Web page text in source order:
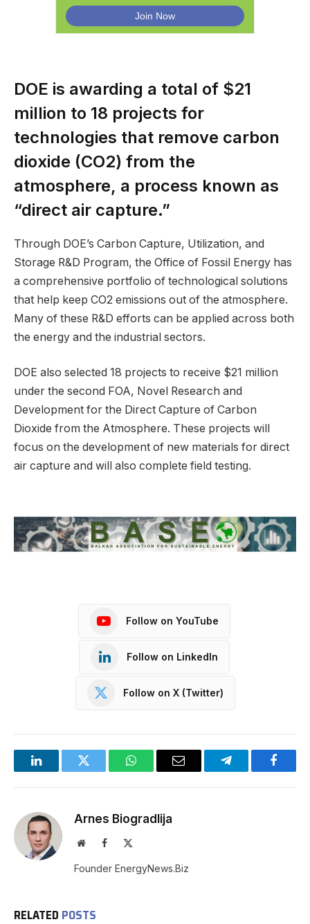
DOE is awarding a total of $21
million to 18 projects for
technologies that remove carbon
dioxide (CO2) from the
atmosphere, a process known as
“direct air capture.”
Through DOE’s Carbon Capture, Utilization, and
Storage R&D Program, the Office of Fossil Energy has
a comprehensive portfolio of technological solutions
that help keep CO2 emissions out of the atmosphere.
Many of these R&D efforts can be applied across both
the energy and the industrial sectors.
DOE also selected 18 projects to receive $21 million
under the second FOA, Novel Research and
Development for the Direct Capture of Carbon
Dioxide from the Atmosphere. These projects will
focus on the development of new materials for direct
air capture and will also complete field testing.
Follow on YouTube
Follow on LinkedIn
Follow on X (Twitter)
LinkedInTwitter WhatsAppEmail Telegram
Arnes Biogradlija
WebsiteFacebook
Founder EnergyNews.Biz
RELATED POSTS